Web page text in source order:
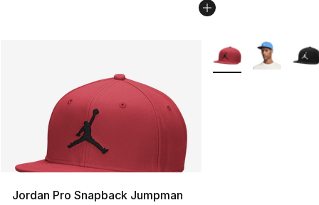
Jordan Pro Snapback Jumpman
More Colors